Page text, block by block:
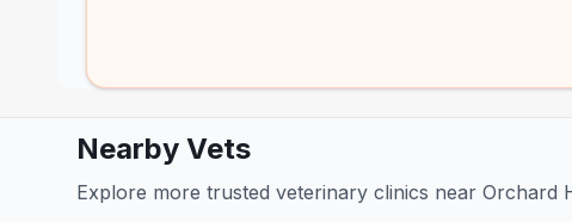
Nearby Vets
Explore more trusted veterinary clinics near Orchard